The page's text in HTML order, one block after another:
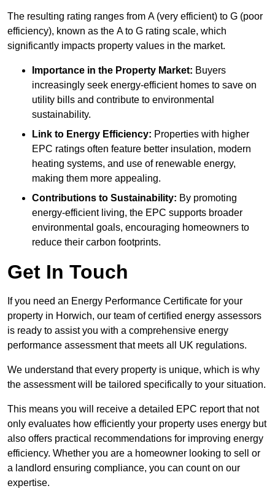
The resulting rating ranges from A (very efficient) to G (poor
efficiency), known as the A to G rating scale, which
significantly impacts property values in the market.
Importance in the Property Market: Buyers
increasingly seek energy-efficient homes to save on
utility bills and contribute to environmental
sustainability.
Link to Energy Efficiency: Properties with higher
EPC ratings often feature better insulation, modern
heating systems, and use of renewable energy,
making them more appealing.
Contributions to Sustainability: By promoting
energy-efficient living, the EPC supports broader
environmental goals, encouraging homeowners to
reduce their carbon footprints.
Get In Touch
If you need an Energy Performance Certificate for your
property in Horwich, our team of certified energy assessors
is ready to assist you with a comprehensive energy
performance assessment that meets all UK regulations.
We understand that every property is unique, which is why
the assessment will be tailored specifically to your situation.
This means you will receive a detailed EPC report that not
only evaluates how efficiently your property uses energy but
also offers practical recommendations for improving energy
efficiency. Whether you are a homeowner looking to sell or
a landlord ensuring compliance, you can count on our
expertise.